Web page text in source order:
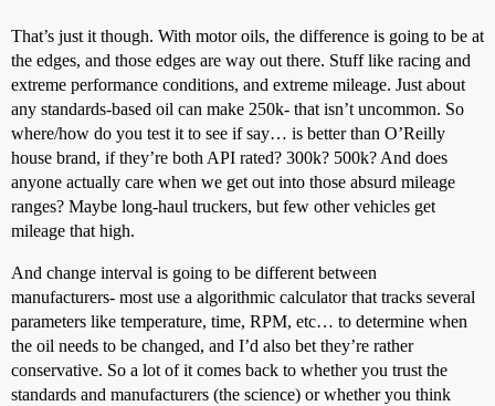
That’s just it though. With motor oils, the difference is going to be at
the edges, and those edges are way out there. Stuff like racing and
extreme performance conditions, and extreme mileage. Just about
any standards-based oil can make 250k- that isn’t uncommon. So
where/how do you test it to see if say… is better than O’Reilly
house brand, if they’re both API rated? 300k? 500k? And does
anyone actually care when we get out into those absurd mileage
ranges? Maybe long-haul truckers, but few other vehicles get
mileage that high.
And change interval is going to be different between
manufacturers- most use a algorithmic calculator that tracks several
parameters like temperature, time, RPM, etc… to determine when
the oil needs to be changed, and I’d also bet they’re rather
conservative. So a lot of it comes back to whether you trust the
standards and manufacturers (the science) or whether you think